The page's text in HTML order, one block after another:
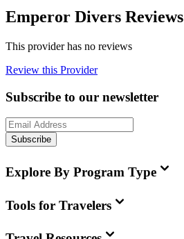
Emperor Divers Reviews
This provider has no reviews
Review this Provider
Subscribe to our newsletter
Subscribe
Explore By Program Type
Tools for Travelers